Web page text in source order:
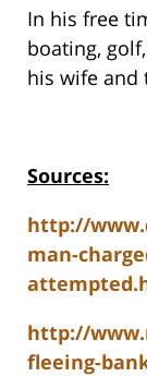
In his free
boating,
his wife and
Sources:
http://
man-
http://
fleeing-